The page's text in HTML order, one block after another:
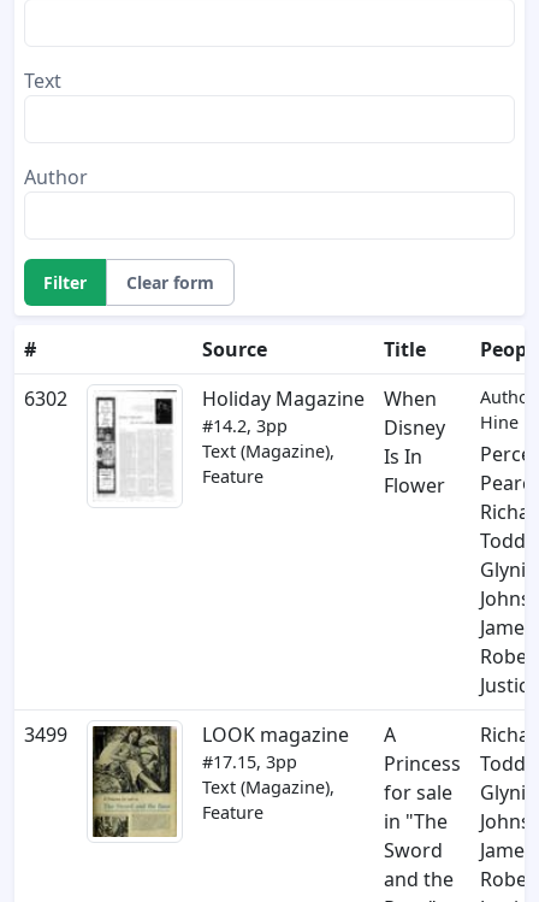
Text
Author
Filter Clear form
# Source Title
6302
Holiday Magazine
#14.2, 3pp
Text (Magazine),
Feature
When
Disney
Is In
Flower
Hine
Perce
Todd
Glynis
Johns
James
Justice
3499
LOOK magazine
#17.15, 3pp
Text (Magazine),
Feature
A
Princess
for sale
in "The
Sword
and the
Todd
Glynis
Johns
James